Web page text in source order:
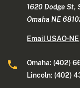
1620 Dodge St,
Omaha NE
Email USAO-NE
Omaha: (402)
Lincoln: (402)